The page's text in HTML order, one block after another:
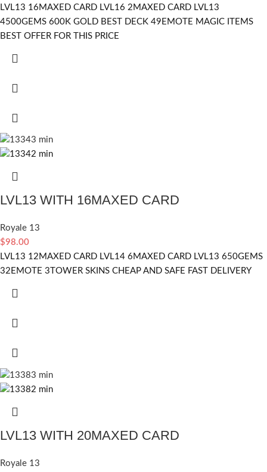
LVL13 16MAXED CARD LVL16 2MAXED CARD LVL13
4500GEMS 600K GOLD BEST DECK 49EMOTE MAGIC ITEMS
BEST OFFER FOR THIS PRICE
LVL13 WITH 16MAXED CARD
Royale 13
$98.00
LVL13 12MAXED CARD LVL14 6MAXED CARD LVL13 650GEMS
32EMOTE 3TOWER SKINS CHEAP AND SAFE FAST DELIVERY
LVL13 WITH 20MAXED CARD
Royale 13